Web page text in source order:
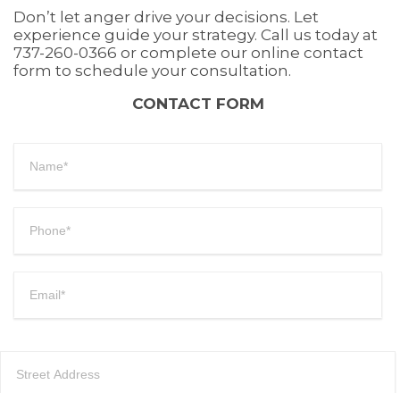
Don’t let anger drive your decisions. Let
experience guide your strategy. Call us today at
737-260-0366 or complete our online contact
form to schedule your consultation.
CONTACT FORM